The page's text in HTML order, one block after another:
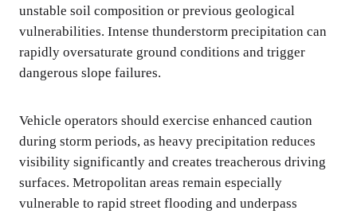
unstable soil composition or previous geological
vulnerabilities. Intense thunderstorm precipitation can
rapidly oversaturate ground conditions and trigger
dangerous slope failures.
Vehicle operators should exercise enhanced caution
during storm periods, as heavy precipitation reduces
visibility significantly and creates treacherous driving
surfaces. Metropolitan areas remain especially
vulnerable to rapid street flooding and underpass